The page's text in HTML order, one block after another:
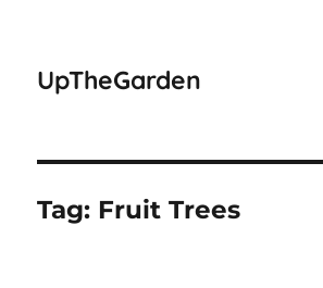
UpTheGarden
Tag: Fruit Trees